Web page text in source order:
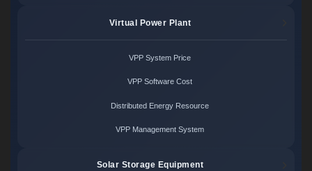
Virtual Power Plant
VPP System Price
VPP Software Cost
Distributed Energy Resource
VPP Management System
Solar Storage Equipment